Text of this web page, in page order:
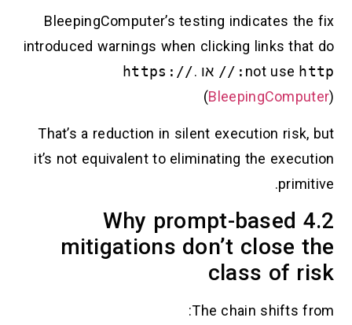
BleepingComputer’s testing
introduced warnings when clicking links
not
או https://.
(
That’s a reduction in silent execution
it’s not equivalent to eliminating the
4.2 Why prompt-
mitigations don’t
class
The chain